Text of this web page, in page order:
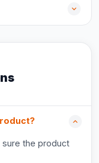
the product